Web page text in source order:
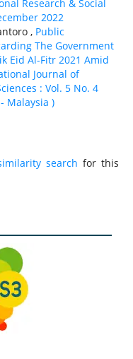
Research & Social
2022
, Public
The Government
Eid Al-Fitr 2021 Amid
Journal of
: Vol. 5 No. 4
Malaysia )
search for this